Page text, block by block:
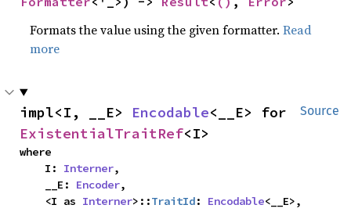
Formats the value using the given formatter.Read
more
Source
impl<I, __E> Encodable
ExistentialTraitRef<I>
where
    I:
Interner,
    __E:
Encoder,
    <I as
Interner>::TraitId: Encodable<__E>,